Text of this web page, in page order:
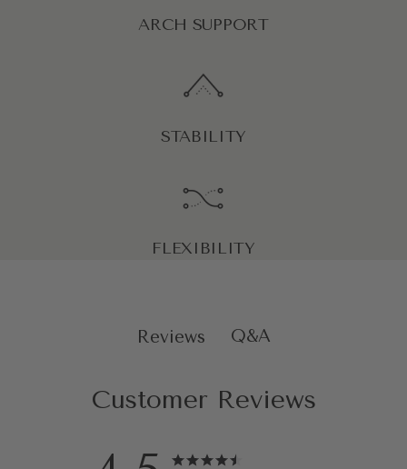
ARCH SUPPORT
STABILITY
FLEXIBILITY
Reviews Q&A
Customer Reviews